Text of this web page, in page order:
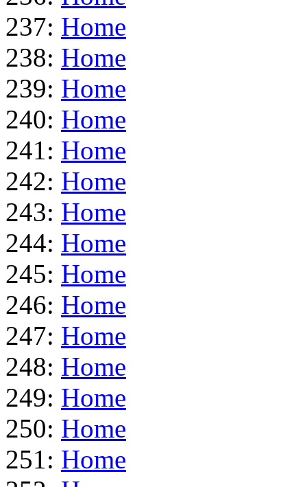
237: Home
238: Home
239: Home
240: Home
241: Home
242: Home
243: Home
244: Home
245: Home
246: Home
247: Home
248: Home
249: Home
250: Home
251: Home